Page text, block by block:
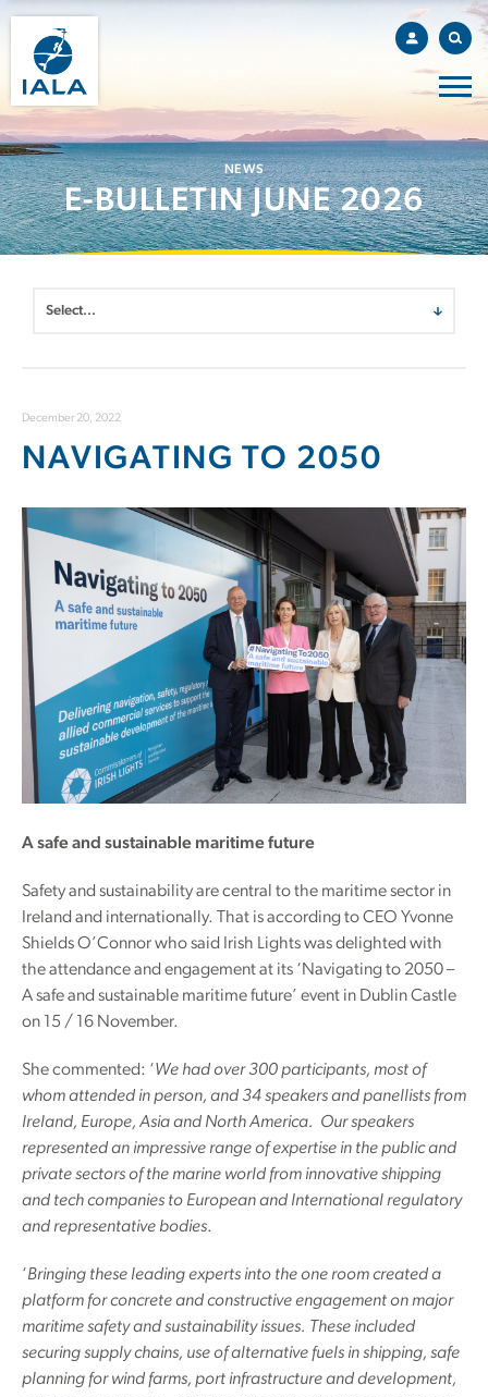
NEWS
E-BULLETIN JUNE 2026
December 20, 2022
NAVIGATING TO 2050
A safe and sustainable maritime future
Safety and sustainability are central to the maritime sector in
Ireland and internationally. That is according to CEO Yvonne
Shields O’Connor who said Irish Lights was delighted with
the attendance and engagement at its ‘Navigating to 2050 –
A safe and sustainable maritime future’ event in Dublin Castle
on 15 / 16 November.
She commented: ‘We had over 300 participants, most of
whom attended in person, and 34 speakers and panellists from
Ireland, Europe, Asia and North America. Our speakers
represented an impressive range of expertise in the public and
private sectors of the marine world from innovative shipping
and tech companies to European and International regulatory
and representative bodies.
‘Bringing these leading experts into the one room created a
platform for concrete and constructive engagement on major
maritime safety and sustainability issues. These included
securing supply chains, use of alternative fuels in shipping, safe
planning for wind farms, port infrastructure and development,